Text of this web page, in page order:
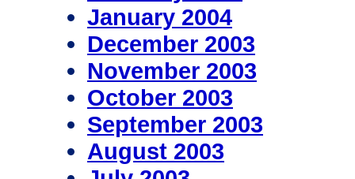
January 2004
December 2003
November 2003
October 2003
September 2003
August 2003